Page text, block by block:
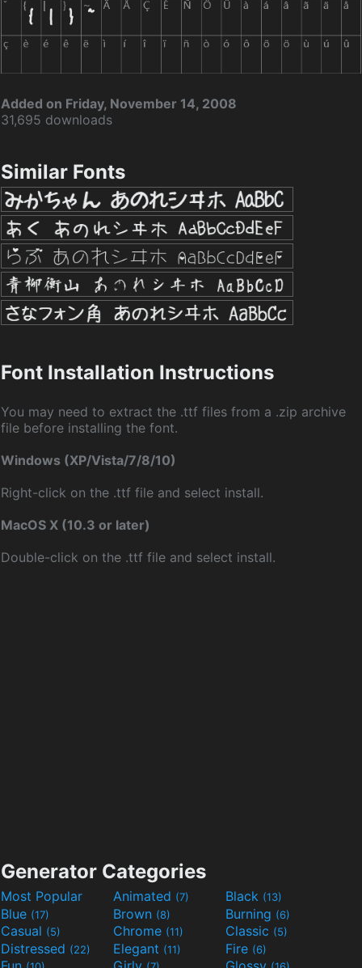
Added on Friday, November 14, 2008
31,695 downloads
Similar Fonts
Font Installation Instructions
You may need to extract the .ttf files from a .zip archive
file before installing the font.
Windows (XP/Vista/7/8/10)
Right-click on the .ttf file and select install.
MacOS X (10.3 or later)
Double-click on the .ttf file and select install.
Generator Categories
Most Popular Animated (7) Black (13)
Blue (17) Brown (8) Burning (6)
Casual (5) Chrome (11) Classic (5)
Distressed (22) Elegant (11) Fire (6)